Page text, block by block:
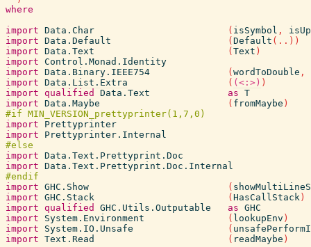
where
import Data.Char ( isSymbol ,
import Data.Default ( Default ( .. ) )
import Data.Text ( Text )
import Control.Monad.Identity
import Data.Binary.IEEE754 ( wordToDouble ,
import Data.List.Extra ( (<:>) )
import qualified Data.Text as T
import Data.Maybe ( fromMaybe )
import
Prettyprinter
import
Prettyprinter.Internal
import Data.Text.Prettyprint.Doc
import Data.Text.Prettyprint.Doc.Internal
import GHC.Show (
import GHC.Stack ( HasCallStack )
import qualified GHC.Utils.Outputable as GHC
import
System.Environment ( lookupEnv )
import
System.IO.Unsafe (
import Text.Read ( readMaybe )